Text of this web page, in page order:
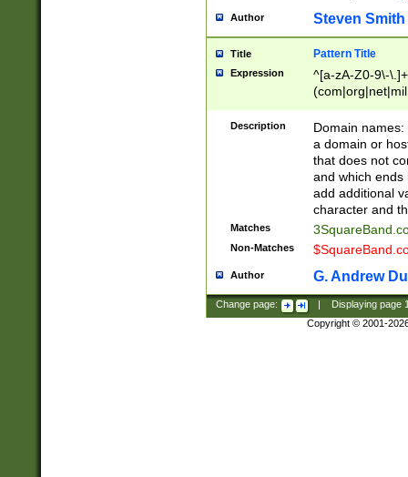
Author Steven Smith
Title Pattern Title
Expression
^[a-zA-Z0-9\-
Description
Domain
a domain or
that does not
and which ends
add additional
character and
Matches
Non-Matches
Author G. Andrew
Change page: Displaying page
Copyright © 2001-